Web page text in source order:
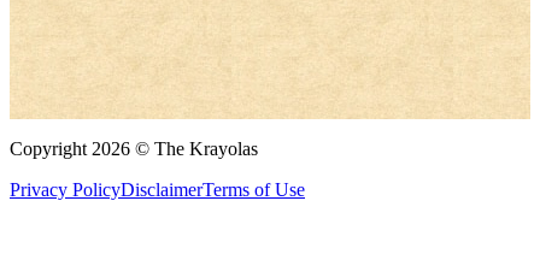
Copyright 2026 © The Krayolas
Privacy PolicyDisclaimerTerms of Use